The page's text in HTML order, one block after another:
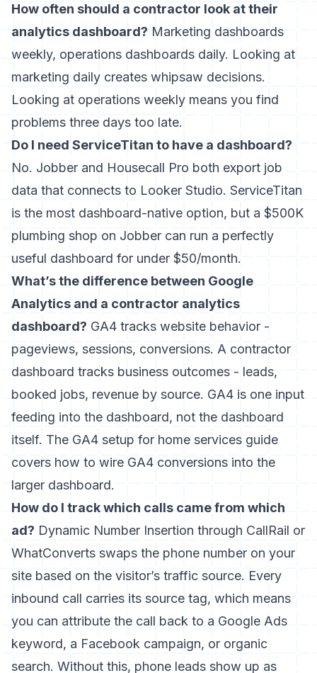
How often should a contractor look at their
analytics dashboard? Marketing dashboards
weekly, operations dashboards daily. Looking at
marketing daily creates whipsaw decisions.
Looking at operations weekly means you find
problems three days too late.
Do I need ServiceTitan to have a dashboard?
No. Jobber and Housecall Pro both export job
data that connects to Looker Studio. ServiceTitan
is the most dashboard-native option, but a $500K
plumbing shop on Jobber can run a perfectly
useful dashboard for under $50/month.
What’s the difference between Google
Analytics and a contractor analytics
dashboard? GA4 tracks website behavior -
pageviews, sessions, conversions. A contractor
dashboard tracks business outcomes - leads,
booked jobs, revenue by source. GA4 is one input
feeding into the dashboard, not the dashboard
itself. The GA4 setup for home services guide
covers how to wire GA4 conversions into the
larger dashboard.
How do I track which calls came from which
ad? Dynamic Number Insertion through CallRail or
WhatConverts swaps the phone number on your
site based on the visitor’s traffic source. Every
inbound call carries its source tag, which means
you can attribute the call back to a Google Ads
keyword, a Facebook campaign, or organic
search. Without this, phone leads show up as